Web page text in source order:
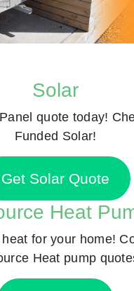
Solar
quote today!
Funded Solar!
Get Solar Quote
Heat
for your home!
Heat pump